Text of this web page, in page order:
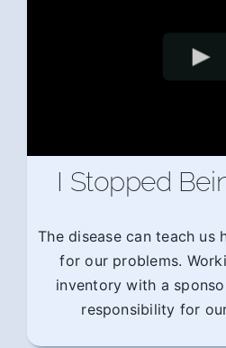
I Stopped
The disease can teach us
for our problems.
inventory with a
responsibility for